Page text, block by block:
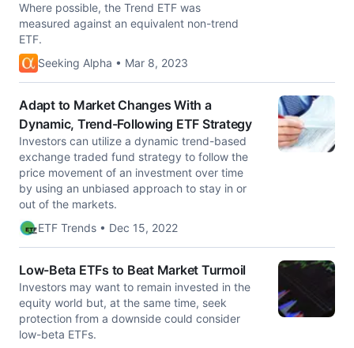
Where possible, the Trend ETF was
measured against an equivalent non-trend
ETF.
Seeking Alpha • Mar 8, 2023
Adapt to Market Changes With a
Dynamic, Trend-Following ETF Strategy
Investors can utilize a dynamic trend-based
exchange traded fund strategy to follow the
price movement of an investment over time
by using an unbiased approach to stay in or
out of the markets.
ETF Trends • Dec 15, 2022
Low-Beta ETFs to Beat Market Turmoil
Investors may want to remain invested in the
equity world but, at the same time, seek
protection from a downside could consider
low-beta ETFs.